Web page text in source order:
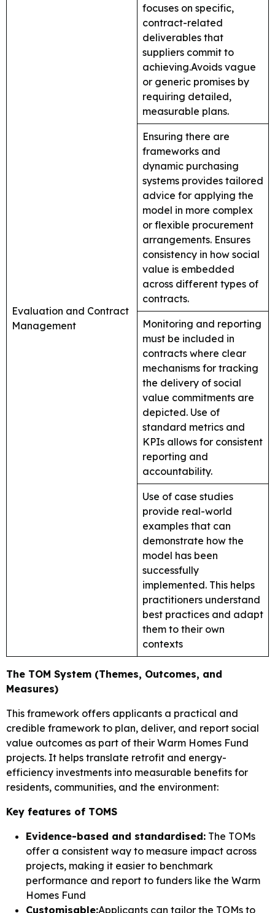
Evaluation and Contract
Management
focuses on specific,
contract-related
deliverables that
suppliers commit to
achieving.Avoids vague
or generic promises by
requiring detailed,
measurable plans.
Ensuring there are
frameworks and
dynamic purchasing
systems provides tailored
advice for applying the
model in more complex
or flexible procurement
arrangements. Ensures
consistency in how social
value is embedded
across different types of
contracts.
Monitoring and reporting
must be included in
contracts where clear
mechanisms for tracking
the delivery of social
value commitments are
depicted. Use of
standard metrics and
KPIs allows for consistent
reporting and
accountability.
Use of case studies
provide real-world
examples that can
demonstrate how the
model has been
successfully
implemented. This helps
practitioners understand
best practices and adapt
them to their own
contexts
The TOM System (Themes, Outcomes, and
Measures)
This framework offers applicants a practical and
credible framework to plan, deliver, and report social
value outcomes as part of their Warm Homes Fund
projects. It helps translate retrofit and energy-
efficiency investments into measurable benefits for
residents, communities, and the environment:
Key features of TOMS
Evidence-based and standardised: The TOMs
offer a consistent way to measure impact across
projects, making it easier to benchmark
performance and report to funders like the Warm
Homes Fund
Customisable:Applicants can tailor the TOMs to